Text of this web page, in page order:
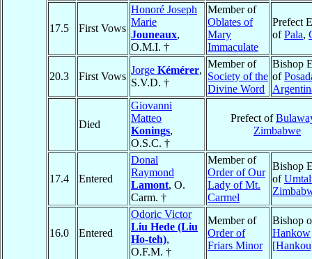
17.5 First Vows
Honoré Joseph
Marie
Jouneaux,
O.M.I. †
Member of
Oblates of
Mary
Immaculate
Prefect
ofPala,
20.3 First Vows
Jorge Kémérer,
S.V.D. †
Member of
Society of the
Divine Word
Bishop
of
Died
Giovanni
Matteo
Konings,
O.S.C. †
Prefect of
Zimbabwe
17.4 Entered
Donal
Raymond
Lamont, O.
Carm. †
Member of
Order of Our
Lady of Mt.
Carmel
Bishop
of
16.0 Entered
Odoric Victor
Liu Hede (Liu
Ho-teh),
O.F.M. †
Member of
Order of
Friars Minor
Bishop
Hankow